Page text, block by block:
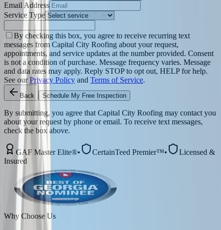
Email Address
Service Type
By checking this box, you agree to receive recurring text
messages from Capital City Roofing about your request,
appointments, and service updates at the number provided. Consent
is not a condition of purchase. Message frequency varies. Message
and data rates may apply. Reply STOP to opt out, HELP for help.
See our Privacy Policy and Terms of Service.
Back Schedule My Free Inspection
By submitting, you agree that Capital City Roofing may contact you
about your request by phone or email. To receive text messages,
check the box above.
GAF Master Elite®• CertainTeed Premier™•
Licensed &
Insured
Why Choose Us